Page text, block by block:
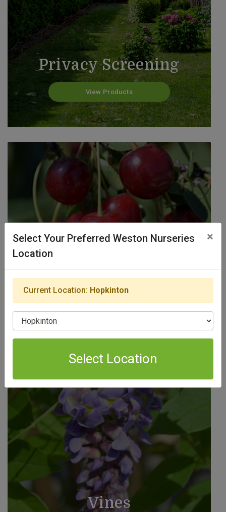
Privacy Screening
View Products
Edible Fruits
View Products
Vines
Select Your Preferred Weston Nurseries
Location
×
Current Location: Hopkinton
Select Location
Select Location